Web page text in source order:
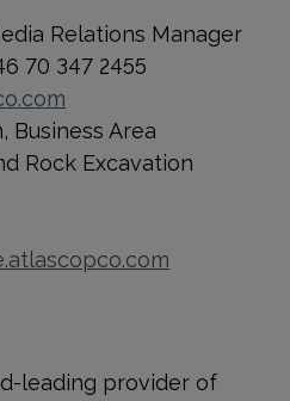
Relations Manager
70 347 2455
Business Area
Rock Excavation
leading provider of